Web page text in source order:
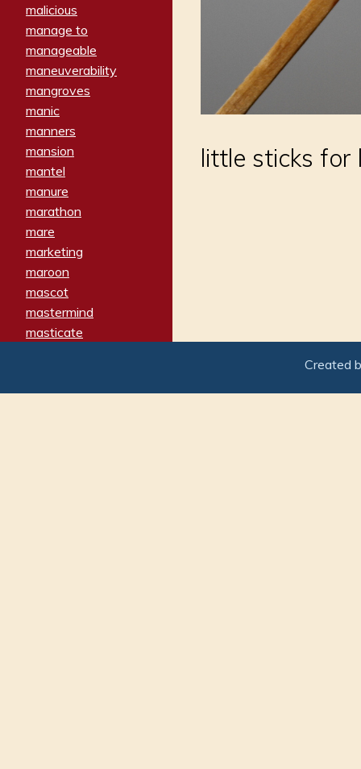
malicious
manage to
manageable
maneuverability
mangroves
manic
manners
mansion
mantel
manure
marathon
mare
marketing
maroon
mascot
mastermind
masticate
matron
little sticks
Created